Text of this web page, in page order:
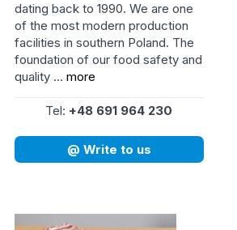
dating back to 1990. We are one
of the most modern production
facilities in southern Poland. The
foundation of our food safety and
quality ... more
Tel: +48 691 964 230
@ Write to us